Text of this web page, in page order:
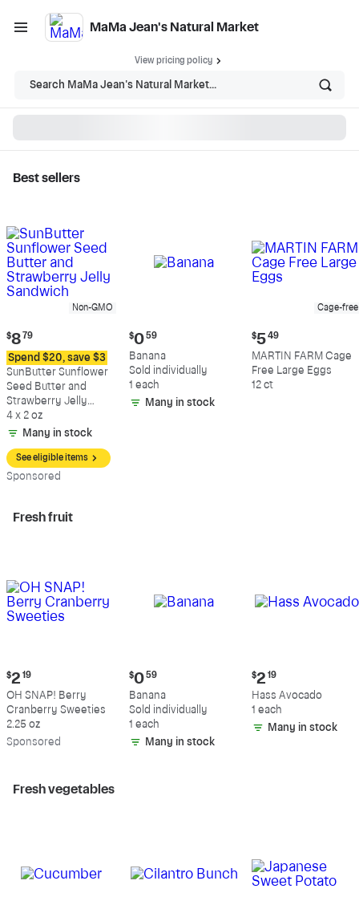
MaMa Jean's Natural Market
View pricing policy
Search MaMa Jean's Natural Market...
Market - Shop
Best sellers
Non-GMO
Current
price:
$8.79
$8 79
Spend $20, save $3
SunButter Sunflower
Seed Butter and
Strawberry Jelly
Sandwich
4 x 2 oz
Many in stock
See eligible items
Sponsored
Current
price:
$0.59
$0 59
Banana
Sold individually
1 each
Many in stock
Cage-free
Current
price:
$5.49
$5 49
MARTIN FARM Cage
Free Large Eggs
12 ct
Fresh fruit
Current
price:
$2.19
$2 19
OH SNAP! Berry
Cranberry Sweeties
2.25 oz
Sponsored
Current
price:
$0.59
$0 59
Banana
Sold individually
1 each
Many in stock
Current
price:
$2.19
$2 19
Hass Avocado
1 each
Many in stock
Fresh vegetables